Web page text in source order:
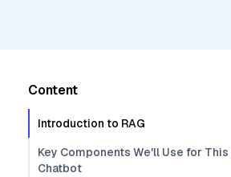
Content
Introduction to RAG
Key Components We'll Use for This
Chatbot